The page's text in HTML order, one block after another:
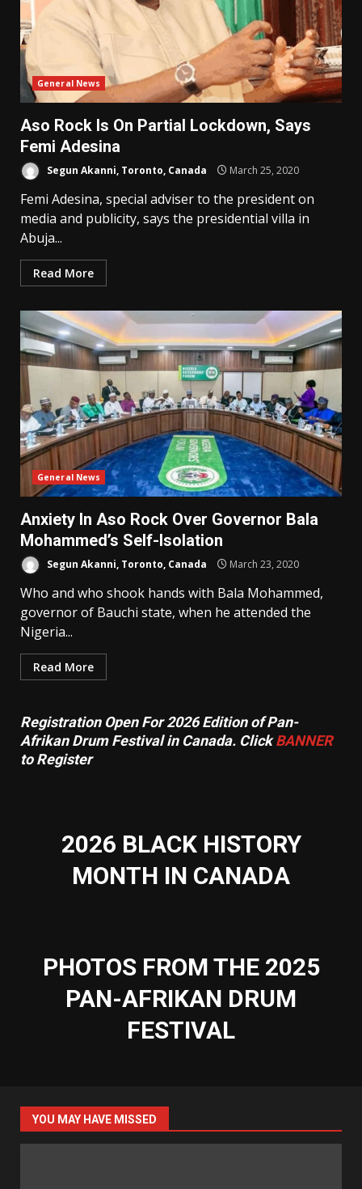
General News
Aso Rock Is On Partial Lockdown, Says
Femi Adesina
Segun Akanni, Toronto, Canada March 25, 2020
Femi Adesina, special adviser to the president on
media and publicity, says the presidential villa in
Abuja...
Read More
General News
Anxiety In Aso Rock Over Governor Bala
Mohammed’s Self-Isolation
Segun Akanni, Toronto, Canada March 23, 2020
Who and who shook hands with Bala Mohammed,
governor of Bauchi state, when he attended the
Nigeria...
Read More
Registration Open For 2026 Edition of Pan-
Afrikan Drum Festival in Canada. ClickBANNER
to Register
2026 BLACK HISTORY
MONTH IN CANADA
PHOTOS FROM THE 2025
PAN-AFRIKAN DRUM
FESTIVAL
YOU MAY HAVE MISSED